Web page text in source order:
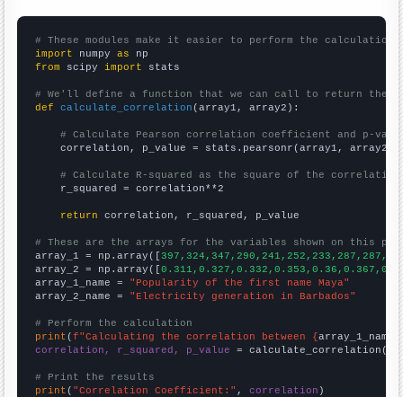
# These modules make it easier to perform the calculation
import numpy as
from scipy import stats
# We'll define a function that we can call to return the
def
calculate_correlation (array1, array2):
# Calculate Pearson correlation coefficient and p-
    correlation, p_value = stats.pearsonr(array1, array2)
# Calculate R-squared as the square of the
    r_squared = correlation**2
return correlation, r_squared, p_value
# These are the arrays for the variables shown on this
array_1 = np.array([
array_2 = np.array([
array_1_name = "Popularity of the first name Maya"
array_2_name = "Electricity generation in Barbados"
# Perform the calculation
print (f"Calculating the correlation between {array_1_name
correlation, r_squared, p_value = calculate_correlation(
# Print the results
print ( "Correlation Coefficient:" , correlation